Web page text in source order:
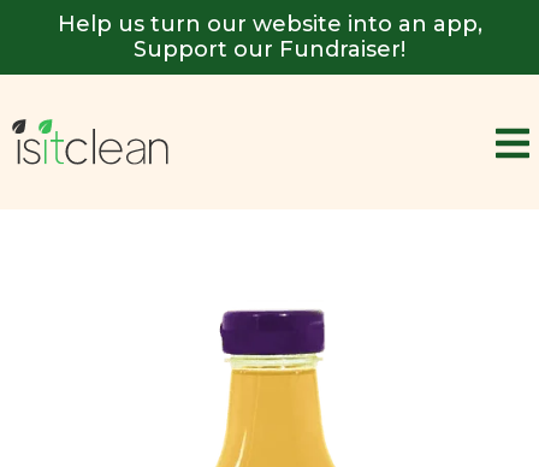
Help us turn our website into an app,
Support our Fundraiser!